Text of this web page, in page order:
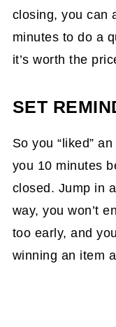
closing, you can
minutes to do a
it’s worth the
SET
So you “liked”
you 10 minutes
closed. Jump in
way, you won’t
too early, and
winning an item